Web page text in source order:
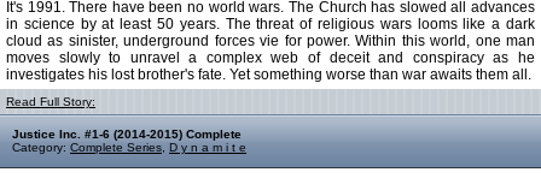
It's 1991. There have been no world wars. The Church has slowed all advances
in science by at least 50 years. The threat of religious wars looms like a dark
cloud as sinister, underground forces vie for power. Within this world, one man
moves slowly to unravel a complex web of deceit and conspiracy as he
investigates his lost brother's fate. Yet something worse than war awaits them all.
Read Full Story:
Justice Inc. #1-6 (2014-2015) Complete
Category: Complete Series D y n a m i t e